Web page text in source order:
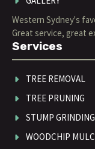
Western Sydney's
Great service, great
Services
TREE REMOVAL
TREE PRUNING
STUMP GRINDING
WOODCHIP